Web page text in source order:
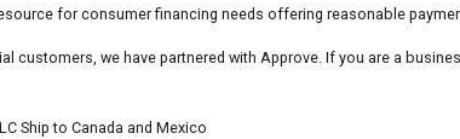
for consumer financing needs offering reasonable
customers, we have partnered with Approve. If you are a
Ship to Canada and Mexico